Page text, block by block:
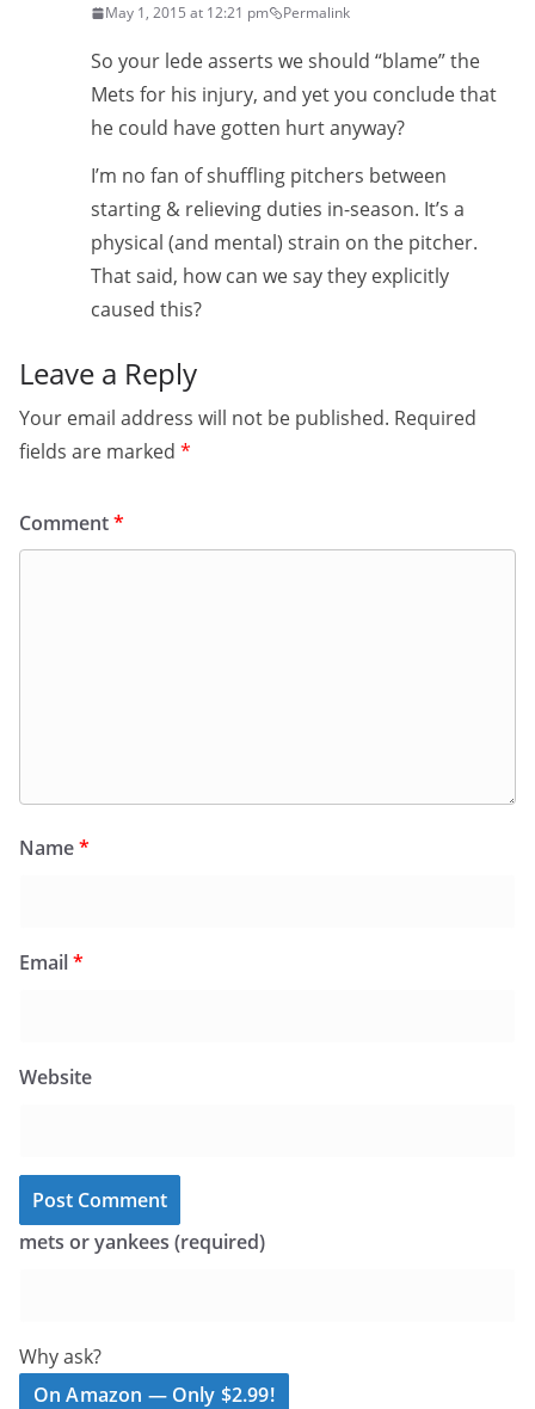
May 1, 2015 at 12:21 pm Permalink
So your lede asserts we should “blame” the
Mets for his injury, and yet you conclude that
he could have gotten hurt anyway?
I’m no fan of shuffling pitchers between
starting & relieving duties in-season. It’s a
physical (and mental) strain on the pitcher.
That said, how can we say they explicitly
caused this?
Leave a Reply
Your email address will not be published. Required
fields are marked *
Comment*
Name*
Email*
Website
mets or yankees (required)
Why ask?
On Amazon — Only $2.99!